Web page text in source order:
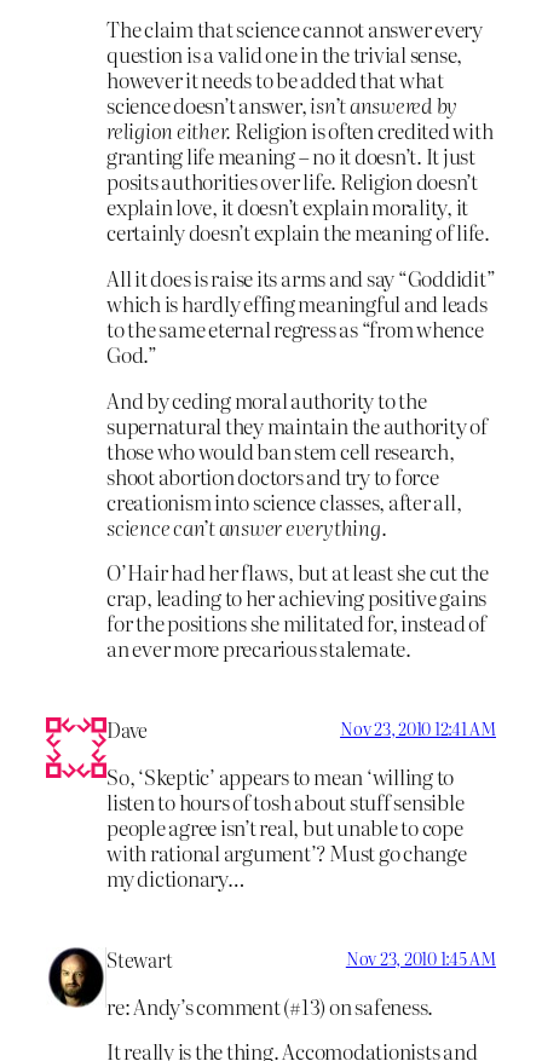
The claim that science cannot answer every
question is a valid one in the trivial sense,
however it needs to be added that what
science doesn’t answer,isn’t answered by
religion either. Religion is often credited with
granting life meaning – no it doesn’t. It just
posits authorities over life. Religion doesn’t
explain love, it doesn’t explain morality, it
certainly doesn’t explain the meaning of life.
All it does is raise its arms and say “Goddidit”
which is hardly effing meaningful and leads
to the same eternal regress as “from whence
God.”
And by ceding moral authority to the
supernatural they maintain the authority of
those who would ban stem cell research,
shoot abortion doctors and try to force
creationism into science classes, after all,
science can’t answer everything.
O’Hair had her flaws, but at least she cut the
crap, leading to her achieving positive gains
for the positions she militated for, instead of
an ever more precarious stalemate.
Dave Nov 23, 2010 12:41 AM
So, ‘Skeptic’ appears to mean ‘willing to
listen to hours of tosh about stuff sensible
people agree isn’t real, but unable to cope
with rational argument’? Must go change
my dictionary…
Stewart Nov 23, 2010 1:45 AM
re: Andy’s comment (#13) on safeness.
It really is the thing. Accomodationists and